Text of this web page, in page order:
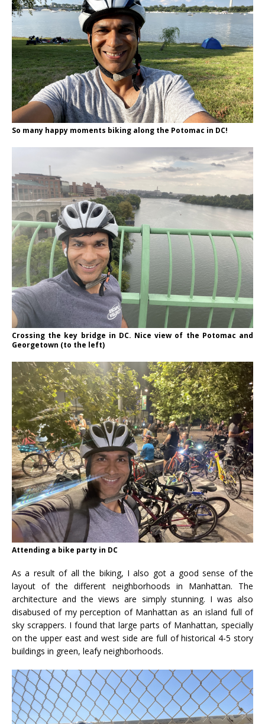
So many happy moments biking along the Potomac in DC!
Crossing the key bridge in DC. Nice view of the Potomac and
Georgetown (to the left)
Attending a bike party in DC
As a result of all the biking, I also got a good sense of the
layout of the different neighborhoods in Manhattan. The
architecture and the views are simply stunning. I was also
disabused of my perception of Manhattan as an island full of
sky scrappers. I found that large parts of Manhattan, specially
on the upper east and west side are full of historical 4-5 story
buildings in green, leafy neighborhoods.